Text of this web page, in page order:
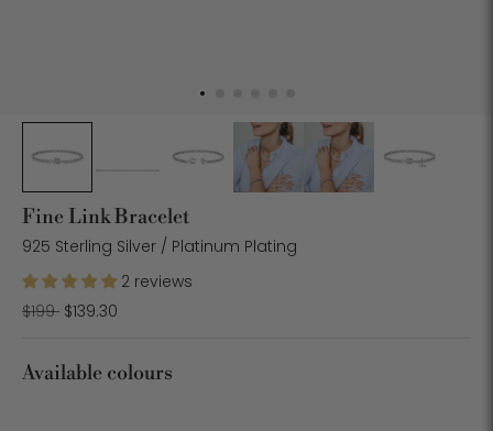
Fine Link Bracelet
925 Sterling Silver / Platinum Plating
2 reviews
$199Regular
$139.30
Available colours